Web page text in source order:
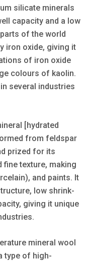
silicate minerals
capacity and a low
of the world
iron oxide, giving it
of iron oxide
colours of kaolin.
several industries
[hydrated
from feldspar
prized for its
fine texture, making
and paints. It
low shrink-
giving it unique
mineral wool
type of high-